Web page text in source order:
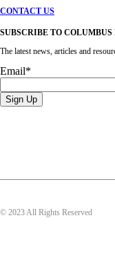
CONTACT US
SUBSCRIBE TO COLUMBUS
The latest news, articles and
Email*
© 2023 All Rights Reserved